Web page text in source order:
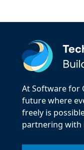
At Software for
future where
freely is
partnering with